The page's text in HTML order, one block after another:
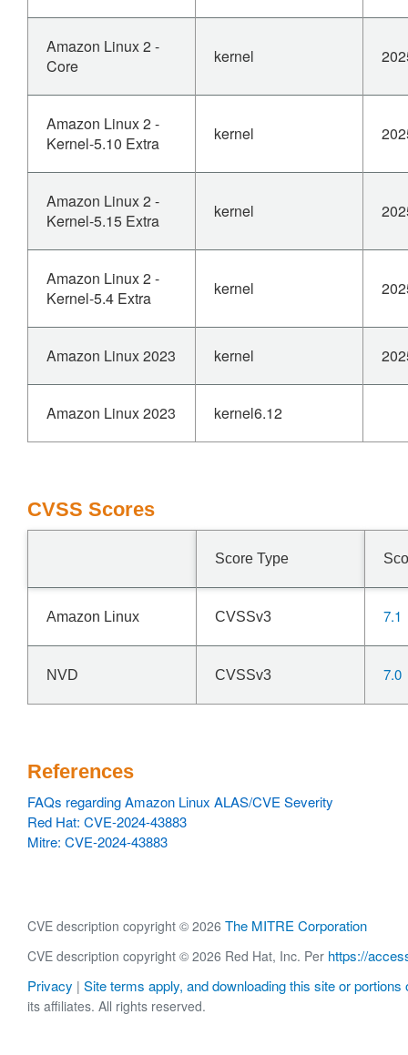
Amazon Linux 2 -
Core
kernel
Amazon Linux 2 -
Kernel-5.10 Extra
kernel
Amazon Linux 2 -
Kernel-5.15 Extra
kernel
Amazon Linux 2 -
Kernel-5.4 Extra
kernel
Amazon Linux 2023 kernel
Amazon Linux 2023 kernel6.12
CVSS Scores
Score Type
Amazon Linux CVSSv3 7.1
NVD CVSSv3 7.0
References
FAQs regarding Amazon Linux ALAS/CVE Severity
Red Hat: CVE-2024-43883
Mitre: CVE-2024-43883
CVE description copyright © 2026 The MITRE Corporation
CVE description copyright © 2026 Red Hat, Inc. Per https://
Privacy | Site terms apply, and downloading this site or portions
its affiliates. All rights reserved.